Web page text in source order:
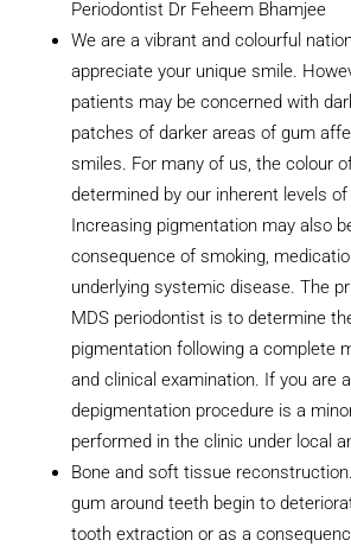
Periodontist Dr Feheem Bhamjee
We are a vibrant and colourful
appreciate your unique smile.
patients may be concerned with
patches of darker areas of gum
smiles. For many of us, the colour
determined by our inherent levels
Increasing pigmentation may also
consequence of smoking,
underlying systemic disease. The
MDS periodontist is to determine
pigmentation following a complete
and clinical examination. If you are
depigmentation procedure is a
performed in the clinic under local
Bone and soft tissue
gum around teeth begin to
tooth extraction or as a